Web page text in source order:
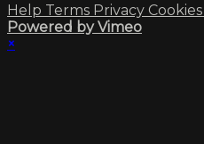
Help Terms Privacy Cookies
Powered by Vimeo
×